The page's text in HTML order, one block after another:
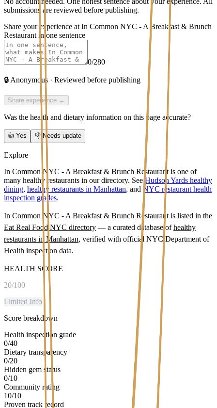
submissions are reviewed before publishing.
Share your experience at In Common NYC - A Breakfast & Brunch
Restaurant in one sentence
0/280
🔒 Anonymous · Reviewed before publishing
Share experience →
Was the health and dietary information on this page accurate?
👍 Yes 👎 Needs update
Explore
In Common NYC - A Breakfast & Brunch Restaurant is one of
many healthy restaurants in our directory. See Hudson Yards healthy
dining, healthy restaurants in Manhattan, and NYC restaurant health
inspection grades.
In Common NYC - A Breakfast & Brunch Restaurant is listed in the
Eat Real Food NYC directory — a curated database of healthy
restaurants inManhattan, verified with official NYC Department of
Health inspection data.
HEALTH SCORE
20/100
Limited Info
Score breakdown
Health inspection grade
0/40
Dietary transparency
0/20
Hidden gem status
0/10
Community rating
10/10
Proven track record